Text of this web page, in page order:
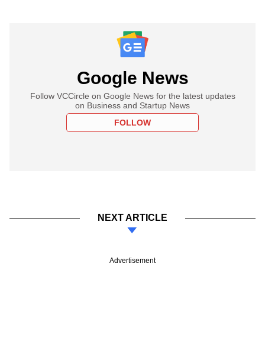
Google News
Follow VCCircle on Google News for the latest updates
on Business and Startup News
FOLLOW
NEXT ARTICLE
Advertisement